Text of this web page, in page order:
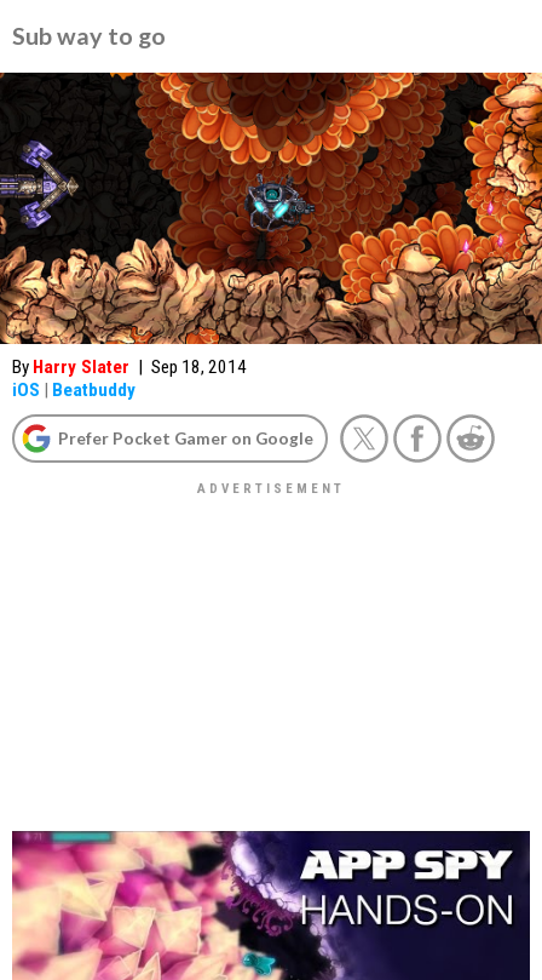
Sub way to go
By Harry Slater | Sep 18, 2014
iOS | Beatbuddy
Prefer Pocket Gamer on Google